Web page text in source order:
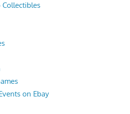
Collectibles
on Ebay